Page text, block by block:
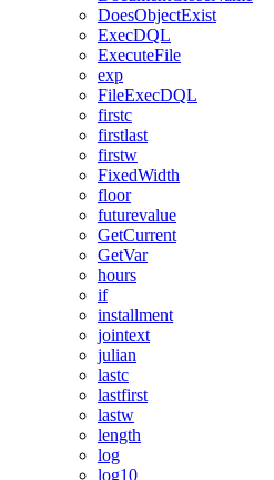
DoesObjectExist
ExecDQL
ExecuteFile
exp
FileExecDQL
firstc
firstlast
firstw
FixedWidth
floor
futurevalue
GetCurrent
GetVar
hours
if
installment
jointext
julian
lastc
lastfirst
lastw
length
log
log10